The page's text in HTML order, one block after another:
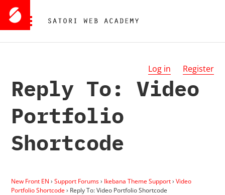
Log in Register
Reply To: Video
Portfolio
Shortcode
New Front EN › Support Forums› Ikebana Theme Support› Video
Portfolio Shortcode› Reply To: Video Portfolio Shortcode